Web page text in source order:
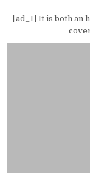
[ad_1] It is both an